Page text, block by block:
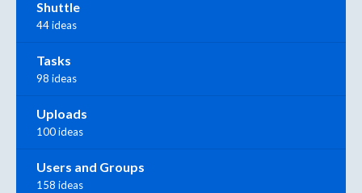
Shuttle
44 ideas
Tasks
98 ideas
Uploads
100 ideas
Users and Groups
158 ideas